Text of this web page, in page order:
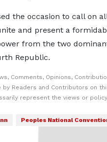
the occasion to call on
and present a
from the two
Republic.
Comments, Opinions,
by Readers and Contributors on
represent the views or
Peoples National